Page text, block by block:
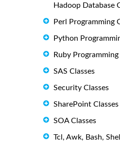
Hadoop Database
Perl Programming
Python
Ruby Programming
SAS Classes
Security Classes
SharePoint Classes
SOA Classes
Tcl, Awk, Bash,